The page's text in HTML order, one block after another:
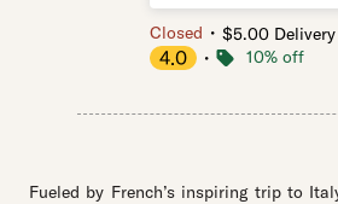
Closed ・ $5.00 Delivery
4.0 ・ 10% off
Fueled by French’s inspiring trip to